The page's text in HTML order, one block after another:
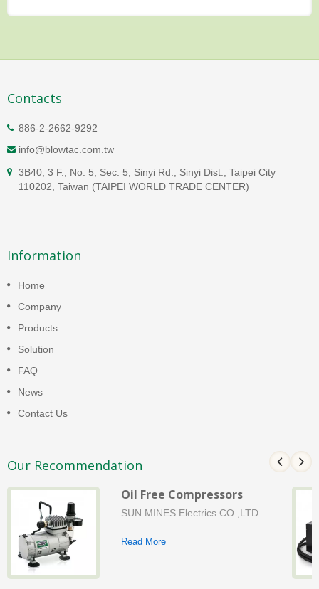
Contacts
886-2-2662-9292
info@blowtac.com.tw
3B40, 3 F., No. 5, Sec. 5, Sinyi Rd., Sinyi Dist., Taipei City
110202, Taiwan (TAIPEI WORLD TRADE CENTER)
Information
Home
Company
Products
Solution
FAQ
News
Contact Us
Our Recommendation
Oil Free Compressors
SUN MINES Electrics CO.,LTD
Read More